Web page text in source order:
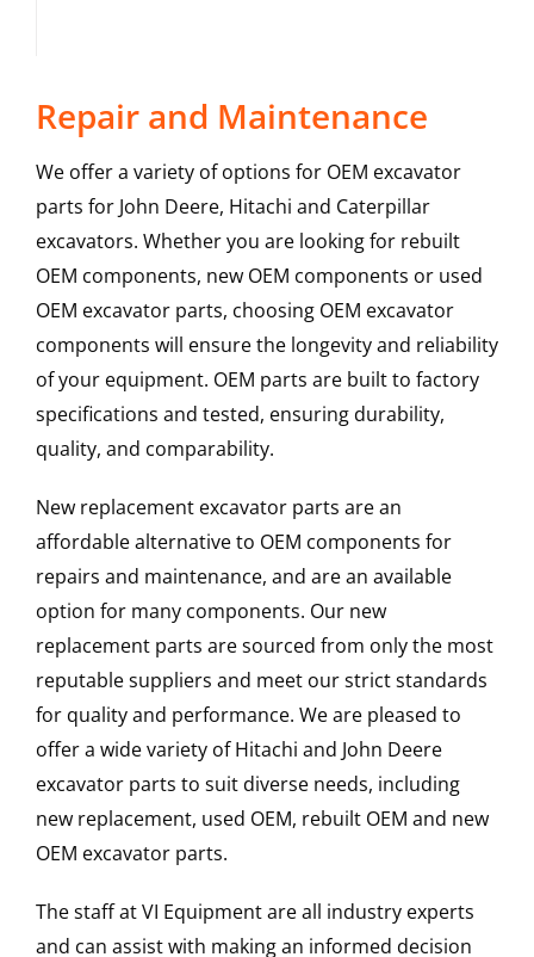
Repair and Maintenance
We offer a variety of options for OEM excavator
parts for John Deere, Hitachi and Caterpillar
excavators. Whether you are looking for rebuilt
OEM components, new OEM components or used
OEM excavator parts, choosing OEM excavator
components will ensure the longevity and reliability
of your equipment. OEM parts are built to factory
specifications and tested, ensuring durability,
quality, and comparability.
New replacement excavator parts are an
affordable alternative to OEM components for
repairs and maintenance, and are an available
option for many components. Our new
replacement parts are sourced from only the most
reputable suppliers and meet our strict standards
for quality and performance. We are pleased to
offer a wide variety of Hitachi and John Deere
excavator parts to suit diverse needs, including
new replacement, used OEM, rebuilt OEM and new
OEM excavator parts.
The staff at VI Equipment are all industry experts
and can assist with making an informed decision